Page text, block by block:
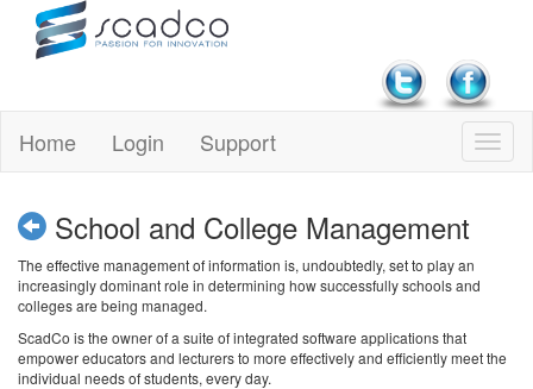
Home Login Support
School and College Management
The effective management of information is, undoubtedly, set to play an
increasingly dominant role in determining how successfully schools and
colleges are being managed.
ScadCo is the owner of a suite of integrated software applications that
empower educators and lecturers to more effectively and efficiently meet the
individual needs of students, every day.